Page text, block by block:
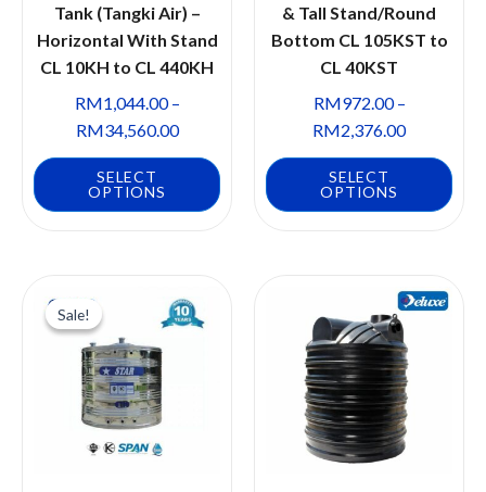
Tank (Tangki Air) –
Horizontal With Stand
CL 10KH to CL 440KH
RM1,044.00–
RM34,560.00
SELECT
OPTIONS
& Tall Stand/Round
Bottom CL 105KST to
CL 40KST
RM972.00–
RM2,376.00
SELECT
OPTIONS
Sale!
Sale!